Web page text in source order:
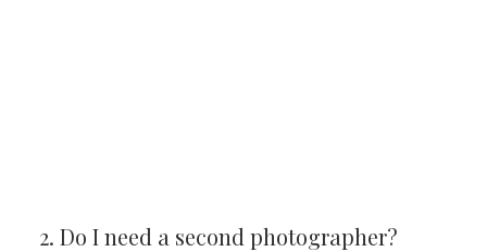
2. Do I need a second photographer?